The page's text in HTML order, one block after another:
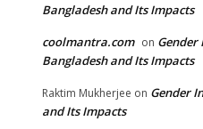
Bangladesh and Its Impacts
coolmantra.com on
Bangladesh and Its Impacts
Raktim Mukherjee on Gender
and Its Impacts